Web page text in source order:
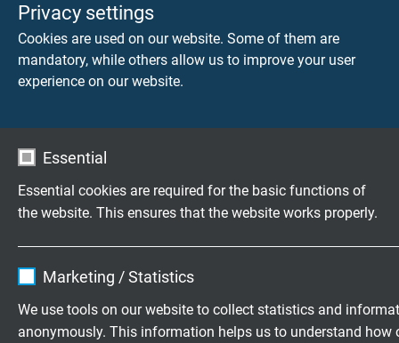
Privacy settings
Cookies are used on our website. Some of them are
mandatory, while others allow us to improve your user
experience on our website.
Essential
Essential cookies are required for the basic functions of
the website. This ensures that the website works properly.
Expire 1 year
Marketing / Statistics
We use tools on our website to collect statistics and
anonymously. This information helps us to understand how
Thermo plug and cable fixing
Clamp screw connections
Questions about our products?